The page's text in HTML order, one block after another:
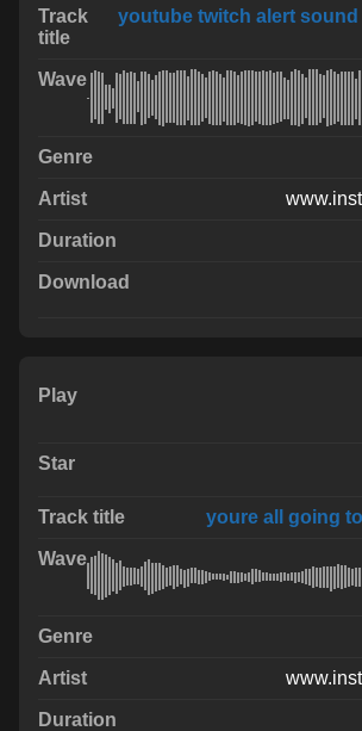
youre all going